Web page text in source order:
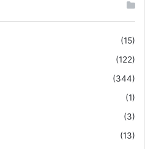
(15)
(122)
(344)
(1)
(3)
(13)